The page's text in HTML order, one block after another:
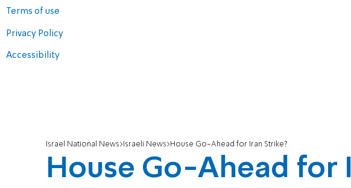
Terms of use
Privacy Policy
Accessibility
Israel National News Israeli News House Go-Ahead for Iran Strike?
House Go-Ahead for